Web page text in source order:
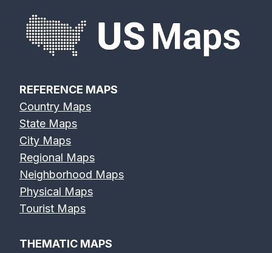
REFERENCE MAPS
Country Maps
State Maps
City Maps
Regional Maps
Neighborhood Maps
Physical Maps
Tourist Maps
THEMATIC MAPS